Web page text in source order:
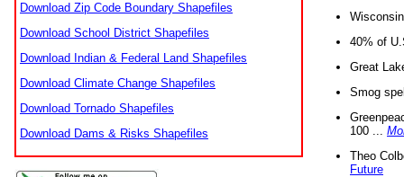
Download Zip Code Boundary Shapefiles
Download School District Shapefiles
Download Indian & Federal Land Shapefiles
Download Climate Change Shapefiles
Download Tornado Shapefiles
Download Dams & Risks Shapefiles
40% of
Great
Smog
100 ...
Theo
Future